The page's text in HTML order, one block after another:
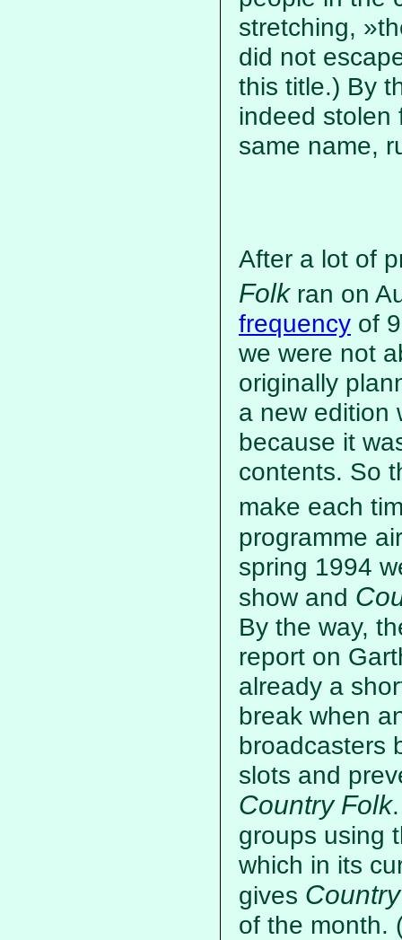
stretching,
did not
this title.) By
indeed
same name,
After a lot of
Folkran on
frequency of
we were not
originally
a new edition
because it
contents. So
make each
programme
spring 1994
show and
By the way,
report on
already a
break when
broadcasters
slots and
Country Folk
groups using
which in its
gives
of the month.